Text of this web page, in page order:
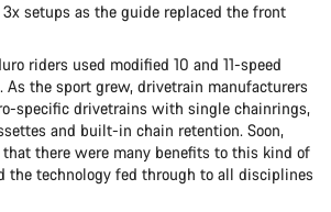
setups as the guide replaced the front
riders used modified 10 and 11-speed
the sport grew, drivetrain manufacturers
specific drivetrains with single chainrings,
and built-in chain retention. Soon,
there were many benefits to this kind of
the technology fed through to all disciplines